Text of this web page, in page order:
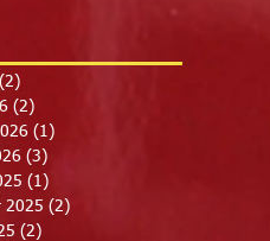
(2)
(2)
(1)
(3)
(1)
2025 (2)
(2)